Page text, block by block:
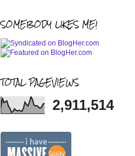
SOMEBODY LIKES ME!
TOTAL PAGEVIEWS
2,911,514